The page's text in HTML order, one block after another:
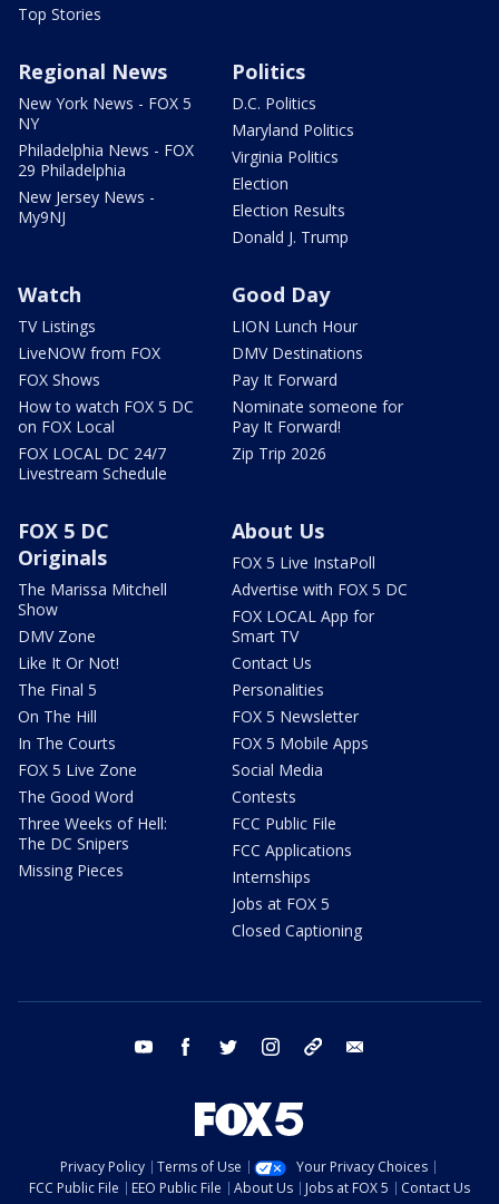
Top Stories
Regional News
New York News - FOX 5
NY
Philadelphia News - FOX
29 Philadelphia
New Jersey News -
My9NJ
Politics
D.C. Politics
Maryland Politics
Virginia Politics
Election
Election Results
Donald J. Trump
Watch
TV Listings
LiveNOW from FOX
FOX Shows
How to watch FOX 5 DC
on FOX Local
FOX LOCAL DC 24/7
Livestream Schedule
Good Day
LION Lunch Hour
DMV Destinations
Pay It Forward
Nominate someone for
Pay It Forward!
Zip Trip 2026
FOX 5 DC
Originals
The Marissa Mitchell
Show
DMV Zone
Like It Or Not!
The Final 5
On The Hill
In The Courts
FOX 5 Live Zone
The Good Word
Three Weeks of Hell:
The DC Snipers
Missing Pieces
About Us
FOX 5 Live InstaPoll
Advertise with FOX 5 DC
FOX LOCAL App for
Smart TV
Contact Us
Personalities
FOX 5 Newsletter
FOX 5 Mobile Apps
Social Media
Contests
FCC Public File
FCC Applications
Internships
Jobs at FOX 5
Closed Captioning
youtube facebook twitter instagram tiktok
Privacy Policy Terms of Use
Your Privacy Choices
FCC Public File
EEO Public File About Us Jobs at FOX 5
Contact Us